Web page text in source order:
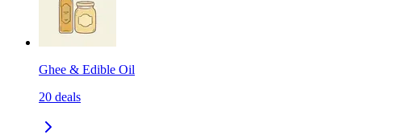
Ghee & Edible Oil
20 deals